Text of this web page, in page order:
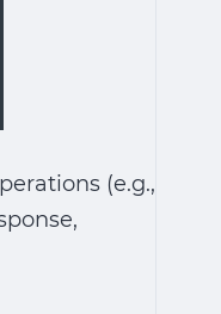
(e.g.,